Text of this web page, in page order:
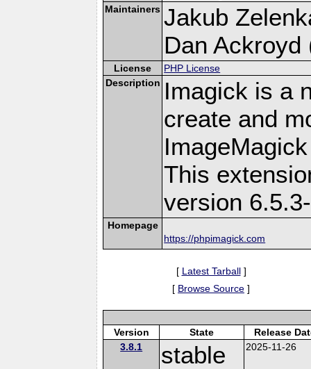
Maintainers Jakub
Dan Ackroyd
License
PHP License
Description Imagick is a
create and
This
version
Homepage
https://phpimagick.com
[ Latest Tarball]
[ Browse Source ]
Version State
Release
3.8.1
stable 2025-11-26